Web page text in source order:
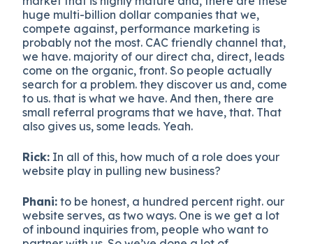
huge multi-billion dollar companies that we,
compete against, performance marketing is
probably not the most. CAC friendly channel that,
we have. majority of our direct cha, direct, leads
come on the organic, front. So people actually
search for a problem. they discover us and, come
to us. that is what we have. And then, there are
small referral programs that we have, that. That
also gives us, some leads. Yeah.
Rick: In all of this, how much of a role does your
website play in pulling new business?
Phani: to be honest, a hundred percent right. our
website serves, as two ways. One is we get a lot
of inbound inquiries from, people who want to